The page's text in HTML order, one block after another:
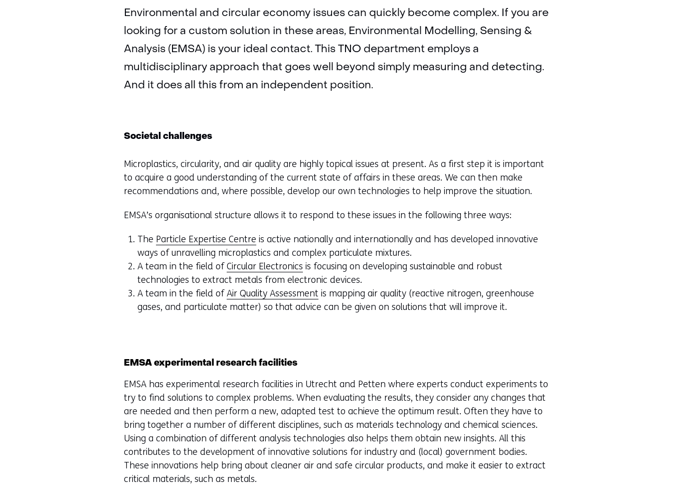
Environmental and circular economy issues can quickly become complex. If you are
looking for a custom solution in these areas, Environmental Modelling, Sensing &
Analysis (EMSA) is your ideal contact. This TNO department employs a
multidisciplinary approach that goes well beyond simply measuring and detecting.
And it does all this from an independent position.
Societal challenges
Microplastics, circularity, and air quality are highly topical issues at present. As a first step it is important
to acquire a good understanding of the current state of affairs in these areas. We can then make
recommendations and, where possible, develop our own technologies to help improve the situation.
EMSA’s organisational structure allows it to respond to these issues in the following three ways:
The Particle Expertise Centre is active nationally and internationally and has developed innovative
ways of unravelling microplastics and complex particulate mixtures.
A team in the field ofCircular Electronics is focusing on developing sustainable and robust
technologies to extract metals from electronic devices.
A team in the field ofAir Quality Assessment is mapping air quality (reactive nitrogen, greenhouse
gases, and particulate matter) so that advice can be given on solutions that will improve it.
EMSA experimental research facilities
EMSA has experimental research facilities in Utrecht and Petten where experts conduct experiments to
try to find solutions to complex problems. When evaluating the results, they consider any changes that
are needed and then perform a new, adapted test to achieve the optimum result. Often they have to
bring together a number of different disciplines, such as materials technology and chemical sciences.
Using a combination of different analysis technologies also helps them obtain new insights. All this
contributes to the development of innovative solutions for industry and (local) government bodies.
These innovations help bring about cleaner air and safe circular products, and make it easier to extract
critical materials, such as metals.